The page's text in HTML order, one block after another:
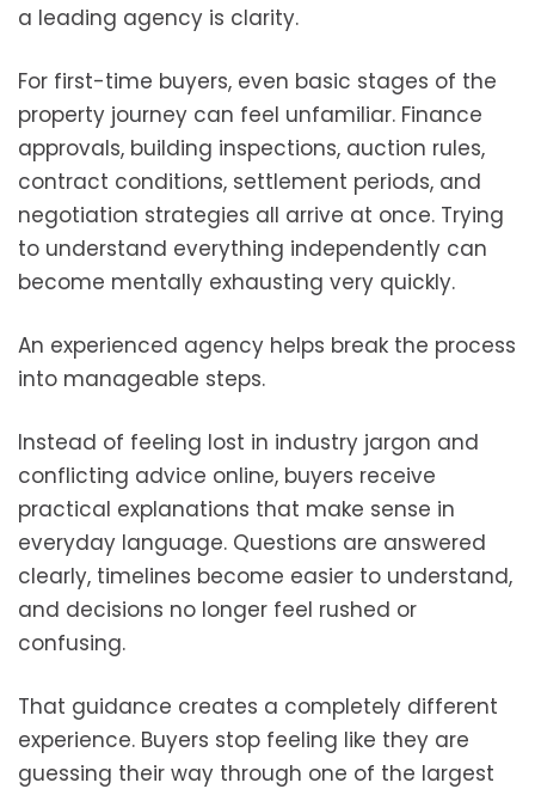
a leading agency is clarity.
For first-time buyers, even basic stages of the
property journey can feel unfamiliar. Finance
approvals, building inspections, auction rules,
contract conditions, settlement periods, and
negotiation strategies all arrive at once. Trying
to understand everything independently can
become mentally exhausting very quickly.
An experienced agency helps break the process
into manageable steps.
Instead of feeling lost in industry jargon and
conflicting advice online, buyers receive
practical explanations that make sense in
everyday language. Questions are answered
clearly, timelines become easier to understand,
and decisions no longer feel rushed or
confusing.
That guidance creates a completely different
experience. Buyers stop feeling like they are
guessing their way through one of the largest